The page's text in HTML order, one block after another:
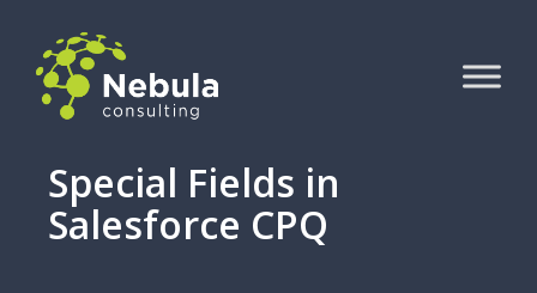
Special Fields in
Salesforce CPQ